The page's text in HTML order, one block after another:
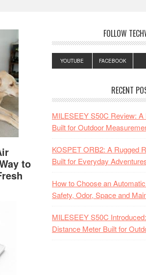
to
FOLLOW
YOUTUBE FACEBOOK
RECENT
MILESEEY S50C Review:
Built for Outdoor
KOSPET ORB2: A Rugged
Built for Everyday
How to Choose an
Safety, Odor, Space and
MILESEEY S50C
Distance Meter Built for